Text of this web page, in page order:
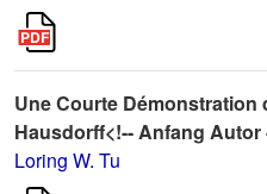
Une Courte Démonstration
Hausdorff<!-- Anfang Autor
Loring W. Tu